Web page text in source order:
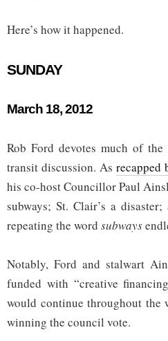
Here’s how it happened.
SUNDAY
March 18, 2012
Rob Ford devotes much of
transit discussion. As recapped
his co-host Councillor Paul
subways; St. Clair’s a
repeating the word subways
Notably, Ford and stalwart
funded with “creative
would continue throughout the
winning the council vote.